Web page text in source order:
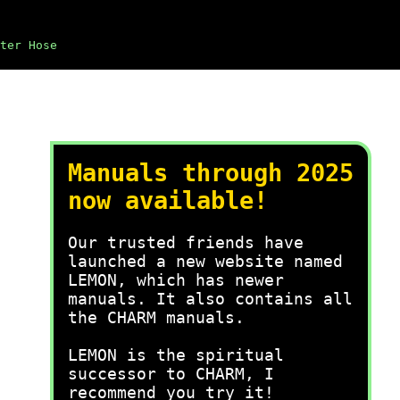
Hose
Manuals through 2025
now available!
Our trusted friends have
launched a new website named
LEMON, which has newer
manuals. It also contains all
the CHARM manuals.
LEMON is the spiritual
successor to CHARM, I
recommend you try it!